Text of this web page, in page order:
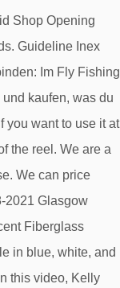
Shop Opening
Guideline Inex
Im Fly Fishing
kaufen, was du
you want to use it at
the reel. We are a
We can price
2021 Glasgow
Fiberglass
in blue, white, and
this video, Kelly